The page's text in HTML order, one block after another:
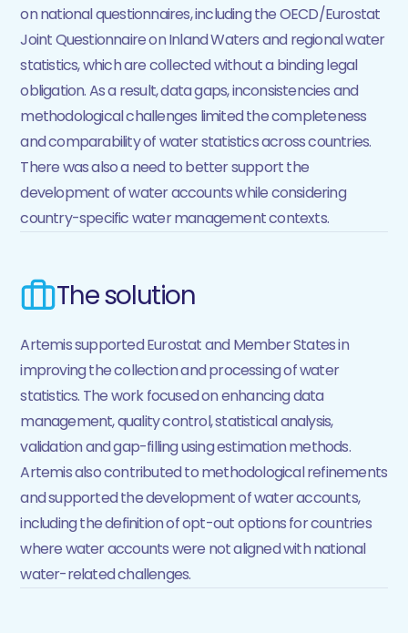
on national questionnaires, including the OECD/Eurostat
Joint Questionnaire on Inland Waters and regional water
statistics, which are collected without a binding legal
obligation. As a result, data gaps, inconsistencies and
methodological challenges limited the completeness
and comparability of water statistics across countries.
There was also a need to better support the
development of water accounts while considering
country-specific water management contexts.
The solution
Artemis supported Eurostat and Member States in
improving the collection and processing of water
statistics. The work focused on enhancing data
management, quality control, statistical analysis,
validation and gap-filling using estimation methods.
Artemis also contributed to methodological refinements
and supported the development of water accounts,
including the definition of opt-out options for countries
where water accounts were not aligned with national
water-related challenges.